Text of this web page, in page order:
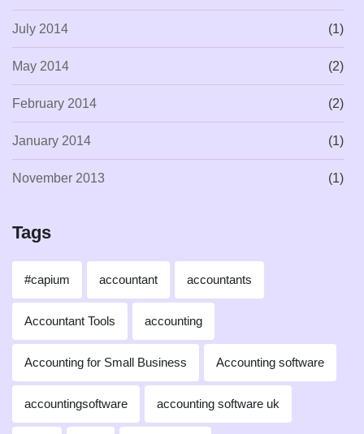
July 2014 (1)
May 2014 (2)
February 2014 (2)
January 2014 (1)
November 2013 (1)
Tags
#capium accountant accountants
Accountant Tools accounting
Accounting for Small Business Accounting software
accountingsoftware accounting software uk